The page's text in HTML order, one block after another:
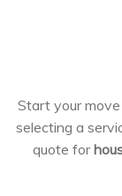
Start your
selecting a
quote for